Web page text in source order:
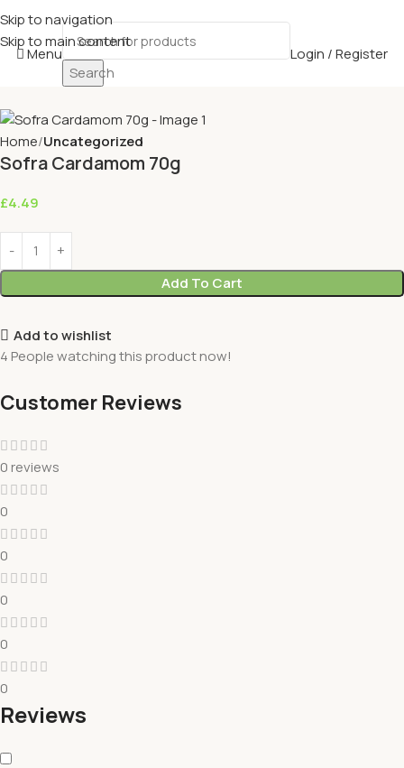
Skip to navigation
Skip to main content
Menu
Search
Login / Register
Home Uncategorized
Sofra Cardamom 70g
£4.49
Add To Cart
Add to wishlist
4 People watching this product now!
Customer Reviews
0 reviews
0
0
0
0
0
Reviews